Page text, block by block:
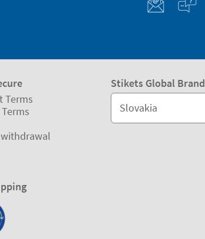
Terms
Stikets Global Brand
Slovakia